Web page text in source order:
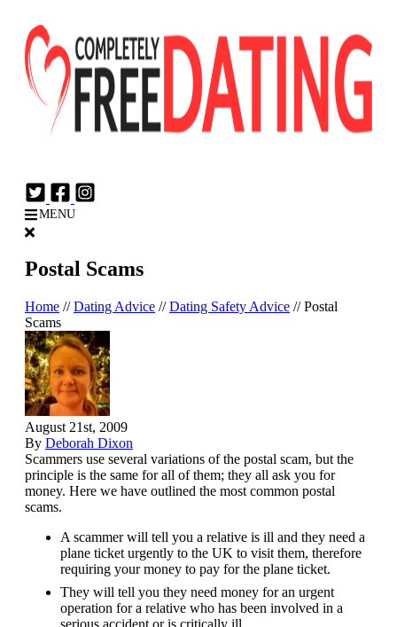
MENU
Postal Scams
Home //Dating Advice //Dating Safety Advice //Postal
Scams
August 21st, 2009
By Deborah Dixon
Scammers use several variations of the postal scam, but the
principle is the same for all of them; they all ask you for
money. Here we have outlined the most common postal
scams.
A scammer will tell you a relative is ill and they need a
plane ticket urgently to the UK to visit them, therefore
requiring your money to pay for the plane ticket.
They will tell you they need money for an urgent
operation for a relative who has been involved in a
serious accident or is critically ill.